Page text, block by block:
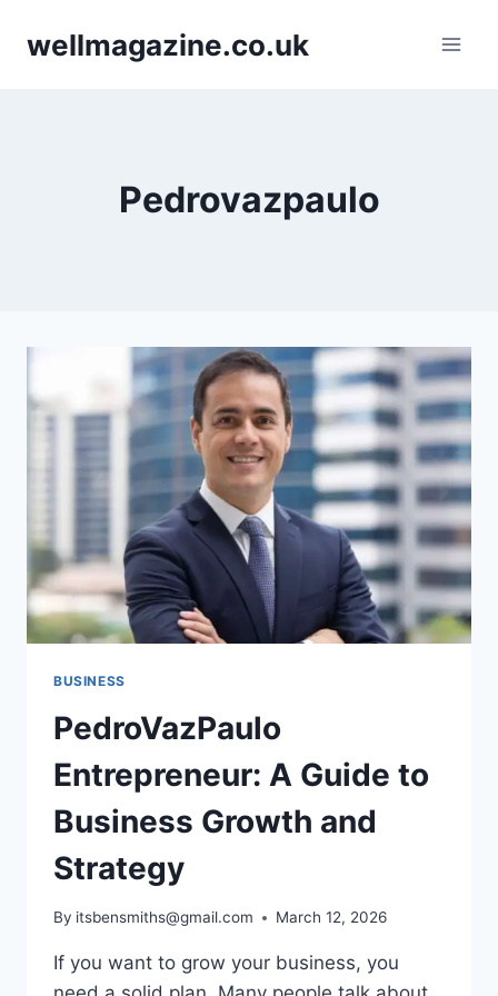
wellmagazine.co.uk
Pedrovazpaulo
BUSINESS
PedroVazPaulo
Entrepreneur: A Guide to
Business Growth and
Strategy
By itsbensmiths@gmail.com March 12, 2026
If you want to grow your business, you